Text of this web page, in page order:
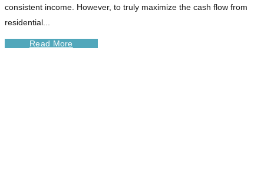
consistent income. However, to truly maximize the cash flow from
residential...
Read More